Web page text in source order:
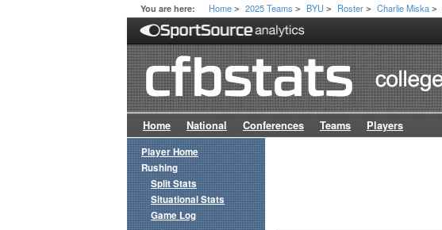
You are here: Home > 2025 Teams > BYU > Roster > Charlie Miska >
Home National Conferences Teams Players
Player Home
Rushing
Split Stats
Situational Stats
Game Log